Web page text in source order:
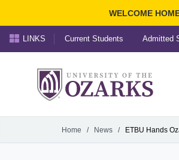
WELCOME
LINKS Current Students Admitted
Home / News / ETBU Hands